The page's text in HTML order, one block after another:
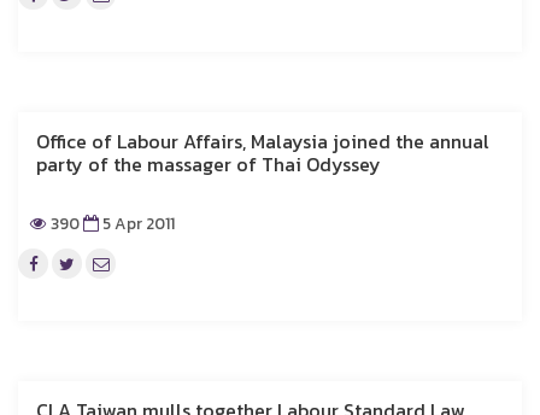
Office of Labour Affairs, Malaysia joined the annual
party of the massager of Thai Odyssey
390 5 Apr 2011